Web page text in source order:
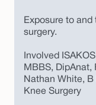
Exposure to
surgery.
Involved
MBBS, DipAnat,
Nathan White, B
Knee Surgery